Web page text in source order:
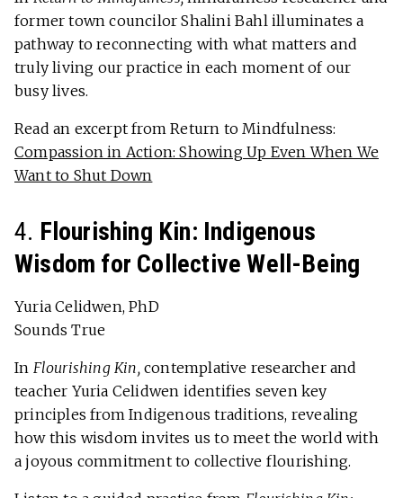
former town councilor Shalini Bahl illuminates a
pathway to reconnecting with what matters and
truly living our practice in each moment of our
busy lives.
Read an excerpt from Return to Mindfulness:
Compassion in Action: Showing Up Even When We
Want to Shut Down
4. Flourishing Kin: Indigenous
Wisdom for Collective Well-Being
Yuria Celidwen, PhD
Sounds True
In Flourishing Kin,contemplative researcher and
teacher Yuria Celidwen identifies seven key
principles from Indigenous traditions, revealing
how this wisdom invites us to meet the world with
a joyous commitment to collective flourishing.